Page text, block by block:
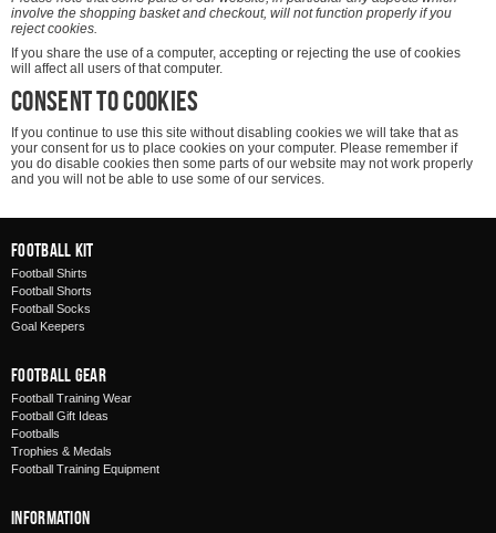
involve the shopping basket and checkout, will not function properly if you
reject cookies.
If you share the use of a computer, accepting or rejecting the use of cookies
will affect all users of that computer.
Consent to cookies
If you continue to use this site without disabling cookies we will take that as
your consent for us to place cookies on your computer. Please remember if
you do disable cookies then some parts of our website may not work properly
and you will not be able to use some of our services.
Football Kit
Football Shirts
Football Shorts
Football Socks
Goal Keepers
Football Gear
Football Training Wear
Football Gift Ideas
Footballs
Trophies & Medals
Football Training Equipment
Information